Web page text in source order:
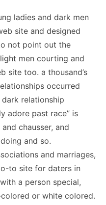
ladies and dark men
site and designed
not point out the
men courting and
site too. a thousand’s
occurred
relationship
adore past race” is
chausser, and
and so.
and marriages,
to site for daters in
a person special,
or white colored.